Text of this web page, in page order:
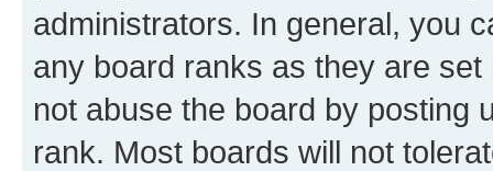
administrators. In general, you
any board ranks as they are
not abuse the board by posting
rank. Most boards will not